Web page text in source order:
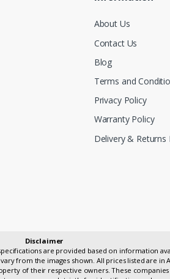
About Us
Contact Us
Blog
Terms and
Privacy Policy
Warranty Policy
Delivery & Returns
Disclaimer
are provided based on information
from the images shown. All prices listed are in
of their respective owners. These